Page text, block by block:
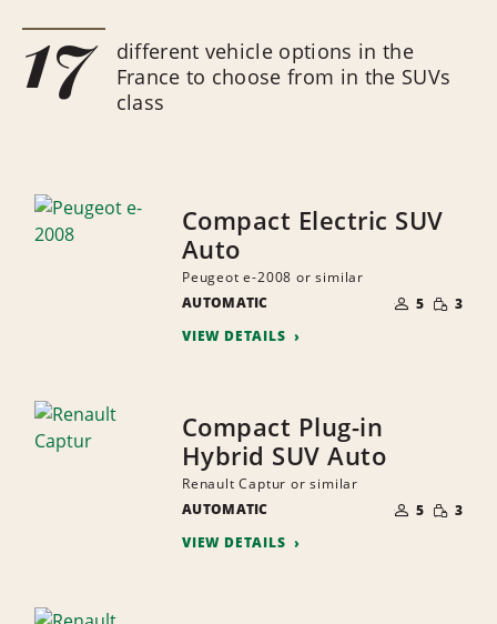
17
different vehicle options in the
France to choose from in the SUVs
class
Compact Electric SUV
Auto
Peugeot e-2008 or similar
AUTOMATIC
OF
PEOPLE
5 SMALL
3
VIEW DETAILS
Compact Plug-in
Hybrid SUV Auto
Renault Captur or similar
AUTOMATIC
OF
PEOPLE
5 SMALL
3
VIEW DETAILS